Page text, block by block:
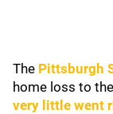
The Pittsburgh
home loss to the
very little went